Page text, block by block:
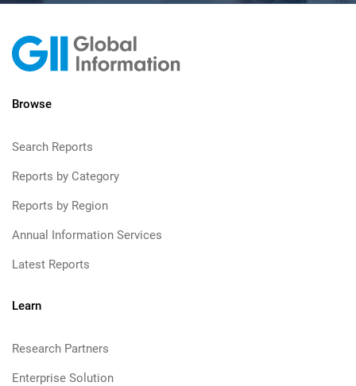
Browse
Search Reports
Reports by Category
Reports by Region
Annual Information Services
Latest Reports
Learn
Research Partners
Enterprise Solution